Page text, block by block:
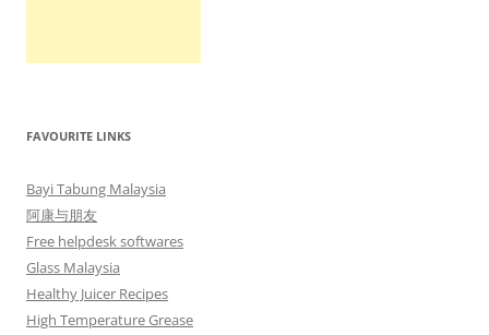
FAVOURITE LINKS
Bayi Tabung Malaysia
阿康与朋友
Free helpdesk softwares
Glass Malaysia
Healthy Juicer Recipes
High Temperature Grease